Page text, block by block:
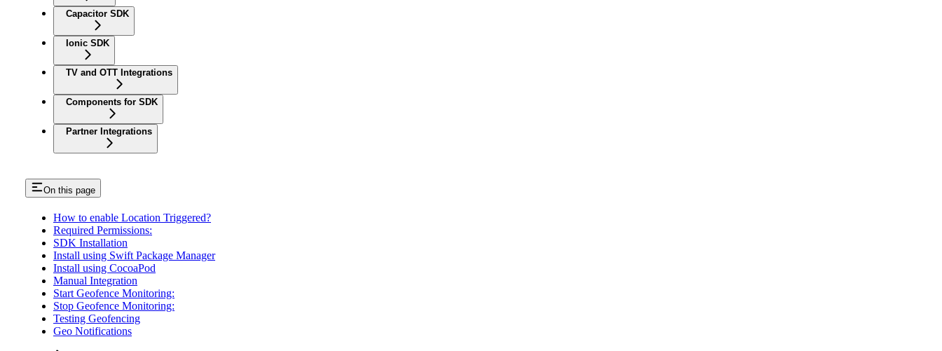
Capacitor SDK
Ionic SDK
TV and OTT Integrations
Components for SDK
Partner Integrations
On this page
How to enable Location Triggered?
Required Permissions:
SDK Installation
Install using Swift Package Manager
Install using CocoaPod
Manual Integration
Start Geofence Monitoring:
Stop Geofence Monitoring:
Testing Geofencing
Geo Notifications